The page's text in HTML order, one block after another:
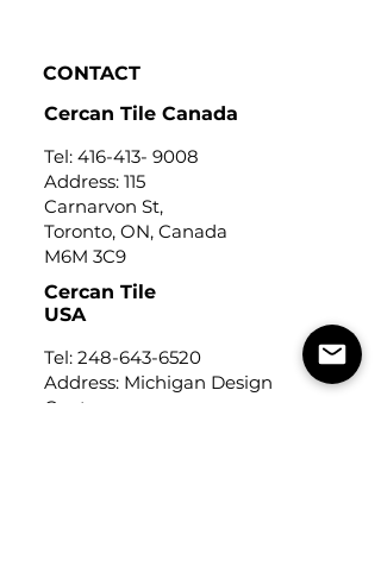
CONTACT
Cercan Tile Canada
Tel: 416-413- 9008
Address: 115
Carnarvon St,
Toronto, ON, Canada
M6M 3C9
Cercan Tile
USA
Tel: 248-643-6520
Address: Michigan Design
Center